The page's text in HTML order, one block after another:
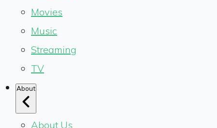
Movies
Music
Streaming
TV
About
About Us